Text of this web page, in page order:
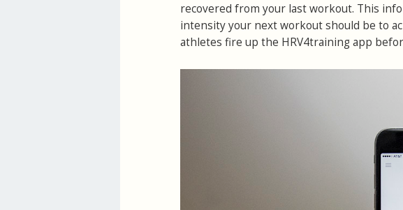
recovered from your last workout. This
intensity your next workout should be to
athletes fire up the HRV4training app